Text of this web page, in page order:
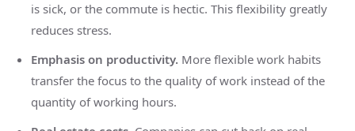
is sick, or the commute is hectic. This flexibility greatly
reduces stress.
Emphasis on productivity. More flexible work habits
transfer the focus to the quality of work instead of the
quantity of working hours.